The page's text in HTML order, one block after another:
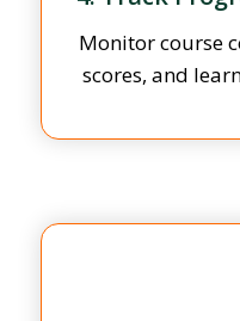
Monitor course
scores, and